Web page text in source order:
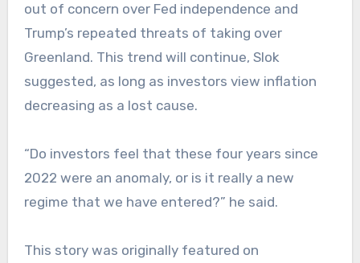
out of concern over Fed independence and
Trump’s repeated threats of taking over
Greenland. This trend will continue, Slok
suggested, as long as investors view inflation
decreasing as a lost cause.
“Do investors feel that these four years since
2022 were an anomaly, or is it really a new
regime that we have entered?” he said.
This story was originally featured on